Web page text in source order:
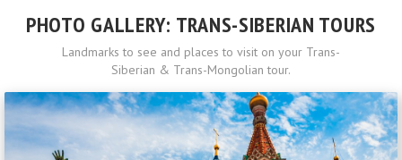
PHOTO GALLERY: TRANS-SIBERIAN TOURS
Landmarks to see and places to visit on your Trans-
Siberian & Trans-Mongolian tour.